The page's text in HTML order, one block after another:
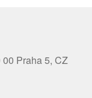
Praha 5, CZ